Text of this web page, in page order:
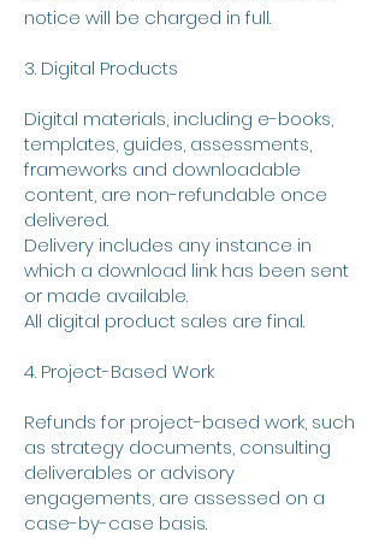
notice will be charged in full.
3. Digital Products
Digital materials, including e-books,
templates, guides, assessments,
frameworks and downloadable
content, are non-refundable once
delivered.
Delivery includes any instance in
which a download link has been sent
or made available.
All digital product sales are final.
4. Project-Based Work
Refunds for project-based work, such
as strategy documents, consulting
deliverables or advisory
engagements, are assessed on a
case-by-case basis.